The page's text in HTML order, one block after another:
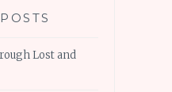
Lost and